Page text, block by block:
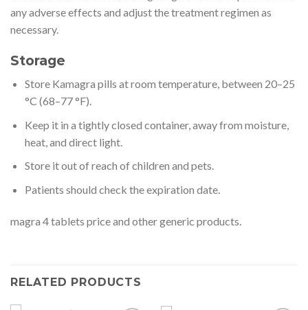
any adverse effects and adjust the treatment regimen as
necessary.
Storage
Store Kamagra pills at room temperature, between 20–25
°C (68–77 °F).
Keep it in a tightly closed container, away from moisture,
heat, and direct light.
Store it out of reach of children and pets.
Patients should check the expiration date.
magra 4 tablets price and other generic products.
RELATED PRODUCTS